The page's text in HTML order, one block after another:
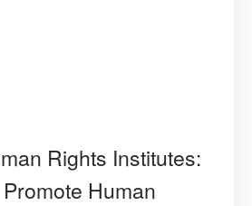
Rights Institutes:
Human